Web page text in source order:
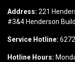
Address: 221
#3&4 Henderson
Service Hotline:
Hotline Hours: